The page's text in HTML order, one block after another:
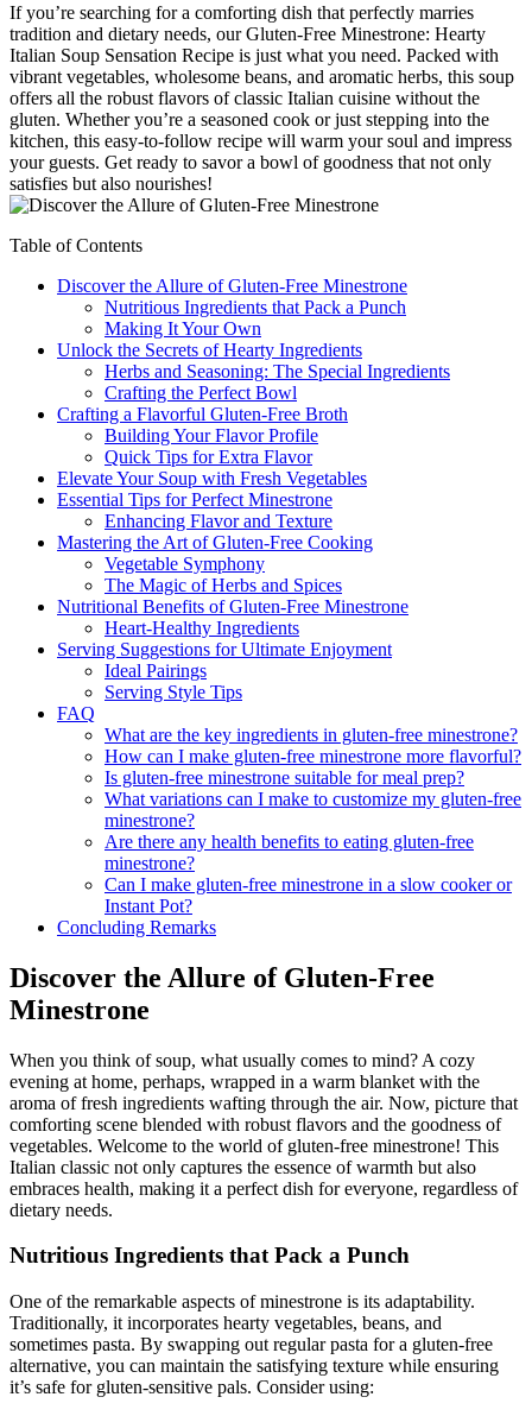
If you’re searching for a comforting dish that perfectly marries
tradition and dietary needs, our Gluten-Free Minestrone: Hearty
Italian Soup Sensation Recipe is just what you need. Packed with
vibrant vegetables, wholesome beans, and aromatic herbs, this soup
offers all the robust flavors of classic Italian cuisine without the
gluten. Whether you’re a seasoned cook or just stepping into the
kitchen, this easy-to-follow recipe will warm your soul and impress
your guests. Get ready to savor a bowl of goodness that not only
satisfies but also nourishes!
Table of Contents
Discover the Allure of Gluten-Free Minestrone
Nutritious Ingredients that Pack a Punch
Making It Your Own
Unlock the Secrets of Hearty Ingredients
Herbs and Seasoning: The Special Ingredients
Crafting the Perfect Bowl
Crafting a Flavorful Gluten-Free Broth
Building Your Flavor Profile
Quick Tips for Extra Flavor
Elevate Your Soup with Fresh Vegetables
Essential Tips for Perfect Minestrone
Enhancing Flavor and Texture
Mastering the Art of Gluten-Free Cooking
Vegetable Symphony
The Magic of Herbs and Spices
Nutritional Benefits of Gluten-Free Minestrone
Heart-Healthy Ingredients
Serving Suggestions for Ultimate Enjoyment
Ideal Pairings
Serving Style Tips
FAQ
What are the key ingredients in gluten-free minestrone?
How can I make gluten-free minestrone more flavorful?
Is gluten-free minestrone suitable for meal prep?
What variations can I make to customize my gluten-free
minestrone?
Are there any health benefits to eating gluten-free
minestrone?
Can I make gluten-free minestrone in a slow cooker or
Instant Pot?
Concluding Remarks
Discover the Allure of Gluten-Free
Minestrone
When you think of soup, what usually comes to mind? A cozy
evening at home, perhaps, wrapped in a warm blanket with the
aroma of fresh ingredients wafting through the air. Now, picture that
comforting scene blended with robust flavors and the goodness of
vegetables. Welcome to the world of gluten-free minestrone! This
Italian classic not only captures the essence of warmth but also
embraces health, making it a perfect dish for everyone, regardless of
dietary needs.
Nutritious Ingredients that Pack a Punch
One of the remarkable aspects of minestrone is its adaptability.
Traditionally, it incorporates hearty vegetables, beans, and
sometimes pasta. By swapping out regular pasta for a gluten-free
alternative, you can maintain the satisfying texture while ensuring
it’s safe for gluten-sensitive pals. Consider using: